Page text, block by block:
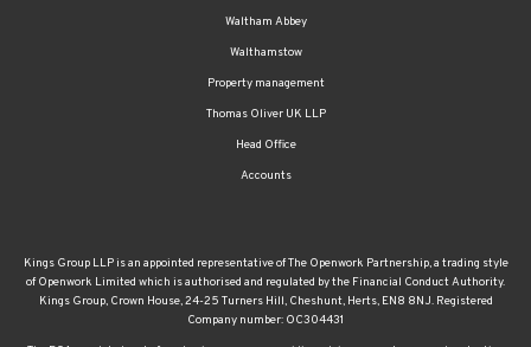
Waltham Abbey
Walthamstow
Property management
Thomas Oliver UK LLP
Head Office
Accounts
Kings Group LLP is an appointed representative of The Openwork Partnership, a trading style
of Openwork Limited which is authorised and regulated by the Financial Conduct Authority.
Kings Group, Crown House, 24-25 Turners Hill, Cheshunt, Herts, EN8 8NJ. Registered
Company number: OC304431